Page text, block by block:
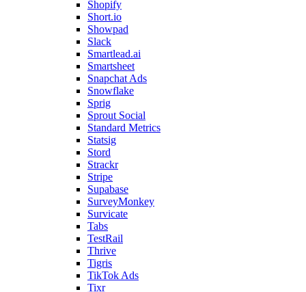
Shopify
Short.io
Showpad
Slack
Smartlead.ai
Smartsheet
Snapchat Ads
Snowflake
Sprig
Sprout Social
Standard Metrics
Statsig
Stord
Strackr
Stripe
Supabase
SurveyMonkey
Survicate
Tabs
TestRail
Thrive
Tigris
TikTok Ads
Tixr